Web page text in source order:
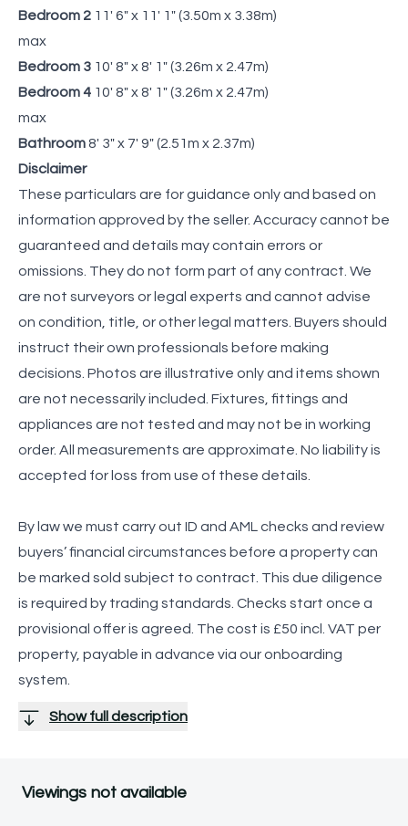
Bedroom 2 11' 6" x 11' 1" (3.50m x 3.38m)
max
Bedroom 3 10' 8" x 8' 1" (3.26m x 2.47m)
Bedroom 4 10' 8" x 8' 1" (3.26m x 2.47m)
max
Bathroom8' 3" x 7' 9" (2.51m x 2.37m)
Disclaimer
These particulars are for guidance only and based on
information approved by the seller. Accuracy cannot be
guaranteed and details may contain errors or
omissions. They do not form part of any contract. We
are not surveyors or legal experts and cannot advise
on condition, title, or other legal matters. Buyers should
instruct their own professionals before making
decisions. Photos are illustrative only and items shown
are not necessarily included. Fixtures, fittings and
appliances are not tested and may not be in working
order. All measurements are approximate. No liability is
accepted for loss from use of these details.
By law we must carry out ID and AML checks and review
buyers’ financial circumstances before a property can
be marked sold subject to contract. This due diligence
is required by trading standards. Checks start once a
provisional offer is agreed. The cost is £50 incl. VAT per
property, payable in advance via our onboarding
system.
Show full description
Viewings not available